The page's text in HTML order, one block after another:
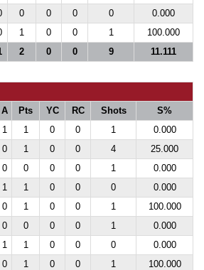
0 0 0 0
0.000
1 0 0 1
100.000
2 0 0 9 11.111
A Pts YC RC Shots
S%
1 1 0 0 1
0.000
0 1 0 0 4
25.000
0 0 0 0 1
0.000
1 1 0 0 0
0.000
0 1 0 0 1
100.000
0 0 0 0 1
0.000
1 1 0 0 0
0.000
0 1 0 0 1
100.000